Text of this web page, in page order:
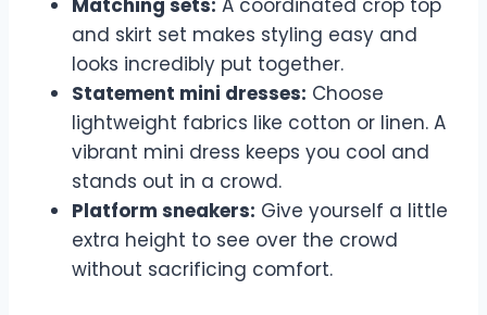
and skirt set makes styling easy and
looks incredibly put together.
Statement mini dresses: Choose
lightweight fabrics like cotton or linen. A
vibrant mini dress keeps you cool and
stands out in a crowd.
Platform sneakers: Give yourself a little
extra height to see over the crowd
without sacrificing comfort.